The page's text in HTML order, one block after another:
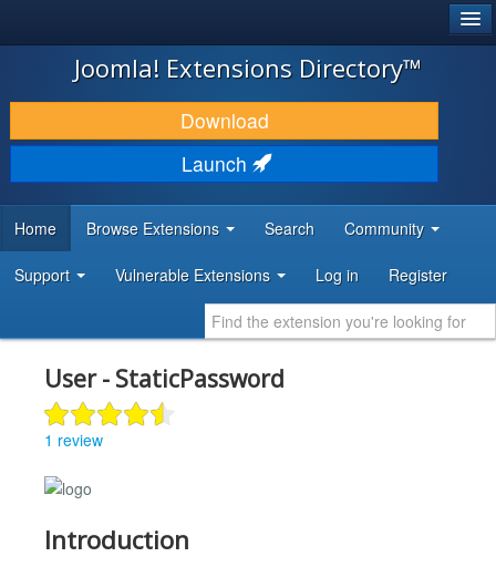
JOOMLA!
DOWNLOAD & EXTEND
DISCOVER & LEARN
DEVELOPER RESOURCES
Joomla! Extensions Directory™
Download
Launch
Home Browse Extensions Search Community
Support Vulnerable Extensions Log in Register
User - StaticPassword
1 review
Introduction